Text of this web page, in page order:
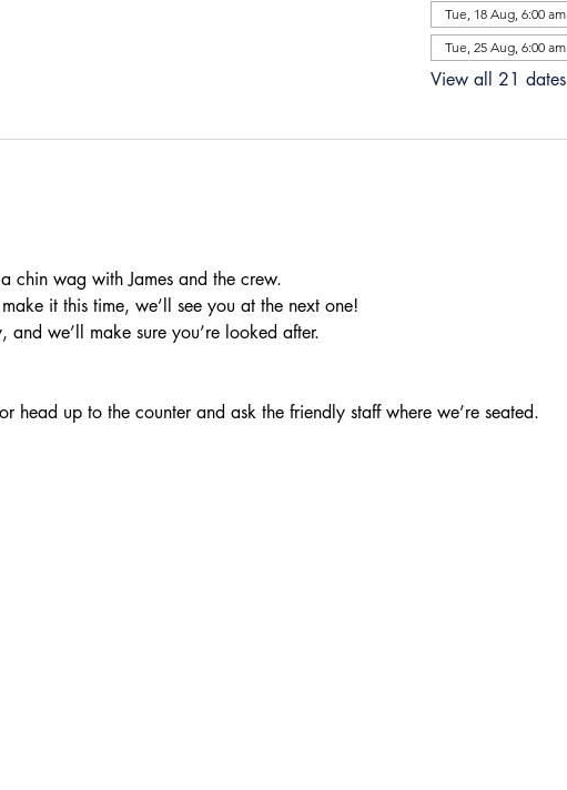
Tue, 18 Aug, 6:00 am
Tue, 25 Aug, 6:00 am
View all 21 dates
chin wag with James and the crew.
it this time, we’ll see you at the next one!
we’ll make sure you’re looked after.
head up to the counter and ask the friendly staff where we’re seated.